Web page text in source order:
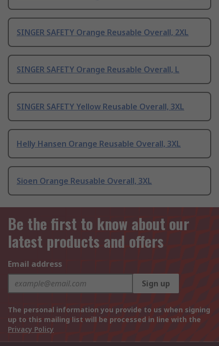
SINGER SAFETY Orange Reusable Overall, 2XL
SINGER SAFETY Orange Reusable Overall, L
SINGER SAFETY Yellow Reusable Overall, 3XL
Helly Hansen Orange Reusable Overall, 3XL
Sioen Orange Reusable Overall, 3XL
Be the first to know about our
latest products and offers
Email address
Sign up
The personal information you provide to us when signing
up to this mailing list will be processed in line with the
Privacy Policy